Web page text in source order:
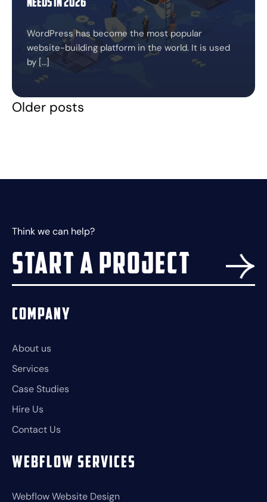
Needs in 2026
WordPress has become the most popular
website-building platform in the world. It is used
by […]
Posts
Older posts
Think we can help?
Start a project
Company
About us
Services
Case Studies
Hire Us
Contact Us
Webflow Services
Webflow Website Design